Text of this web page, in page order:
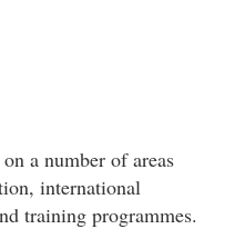
a number of areas
international
training programmes.